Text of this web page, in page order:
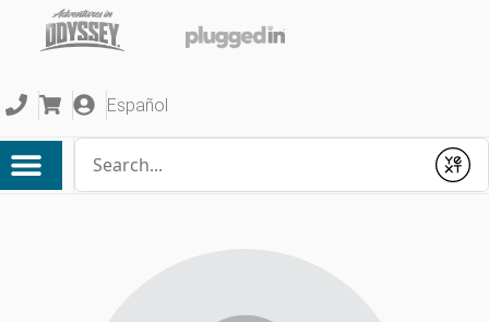
Español
Submit